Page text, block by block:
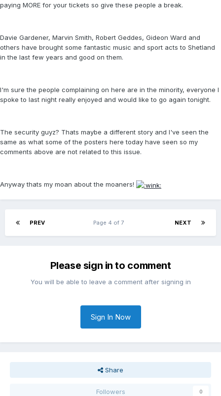
paying MORE for your tickets so give these people a break.
Davie Gardener, Marvin Smith, Robert Geddes, Gideon Ward and
others have brought some fantastic music and sport acts to Shetland
in the last few years and good on them.
I'm sure the people complaining on here are in the minority, everyone I
spoke to last night really enjoyed and would like to go again tonight.
The security guyz? Thats maybe a different story and I've seen the
same as what some of the posters here today have seen so my
comments above are not related to this issue.
Anyway thats my moan about the moaners!
PREV NEXT
Page 4 of 7
Please sign in to comment
You will be able to leave a comment after signing in
Sign In Now
Share
Followers 0